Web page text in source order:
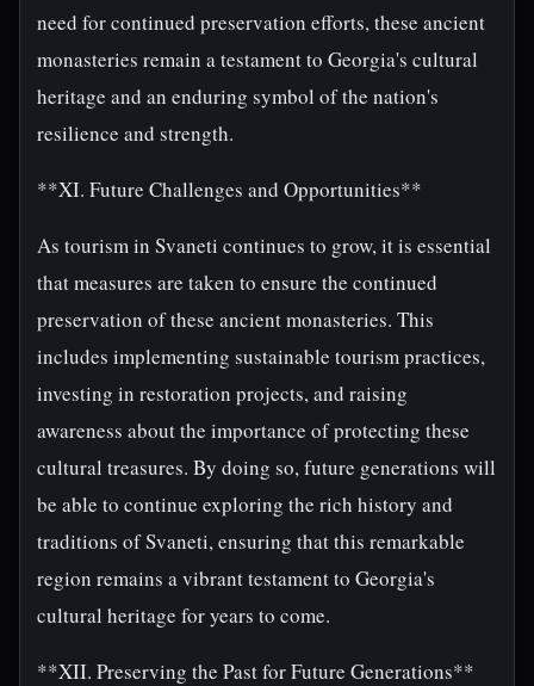
need for continued preservation efforts, these ancient
monasteries remain a testament to Georgia's cultural
heritage and an enduring symbol of the nation's
resilience and strength.
**XI. Future Challenges and Opportunities**
As tourism in Svaneti continues to grow, it is essential
that measures are taken to ensure the continued
preservation of these ancient monasteries. This
includes implementing sustainable tourism practices,
investing in restoration projects, and raising
awareness about the importance of protecting these
cultural treasures. By doing so, future generations will
be able to continue exploring the rich history and
traditions of Svaneti, ensuring that this remarkable
region remains a vibrant testament to Georgia's
cultural heritage for years to come.
**XII. Preserving the Past for Future Generations**